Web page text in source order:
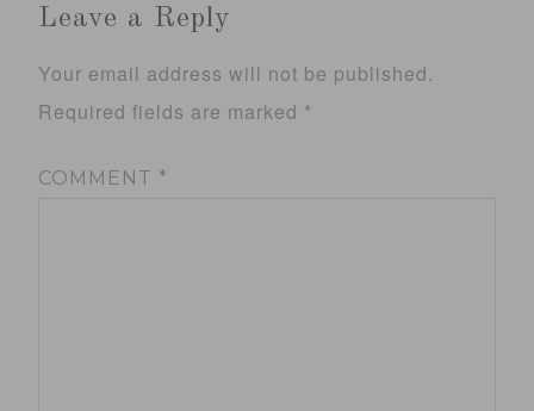
Leave a Reply
Your email address will not be published.
Required fields are marked *
COMMENT *